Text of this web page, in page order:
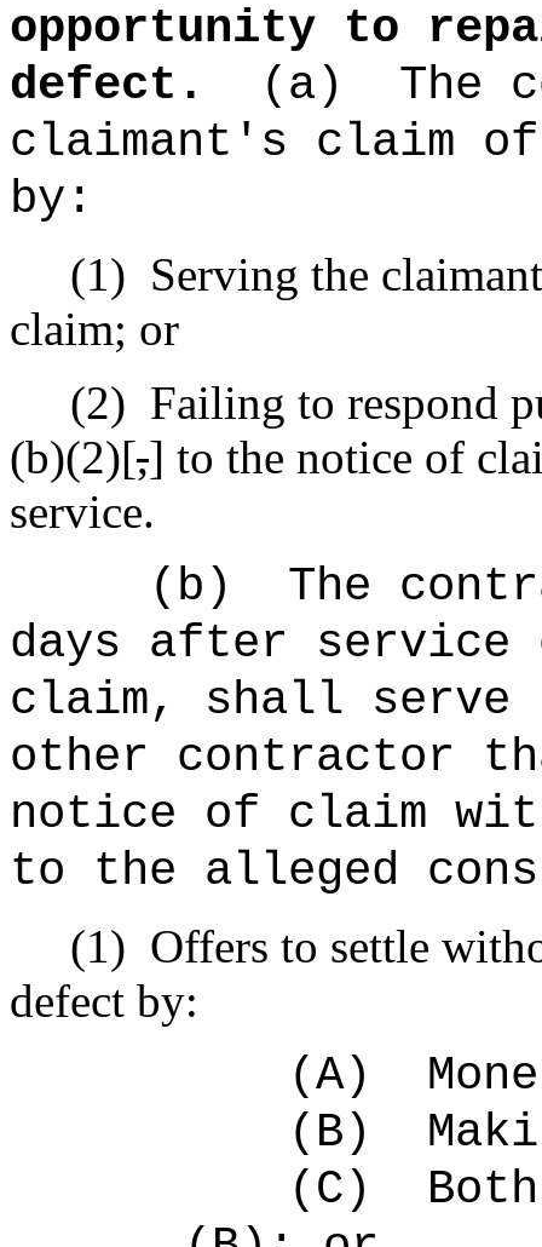
opportunity to
defect.
(a)
The
claimant's claim
by:
(1) Serving the
claim; or
(2) Failing to respond
(b)(2)[,] to the notice of
service.
(b)
The
days after
claim, shall serve
other contractor
notice of claim
to the alleged
(1) Offers to settle
defect by:
(A)
(B)
(C)